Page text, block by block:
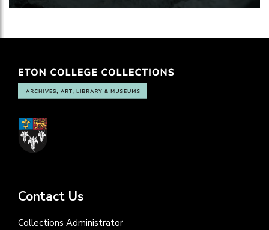
Contact Us
Collections Administrator